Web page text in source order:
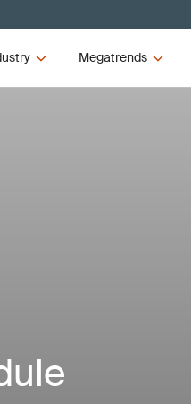
Megatrends